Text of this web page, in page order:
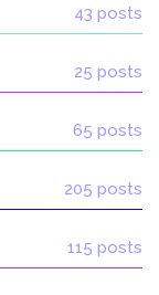
43 posts
25 posts
65 posts
205 posts
115 posts